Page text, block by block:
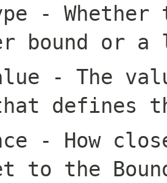
-
bound or a
- The
defines
- How
to the